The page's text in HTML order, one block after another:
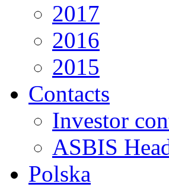
2017
2016
2015
Contacts
Investor
ASBIS
Polska